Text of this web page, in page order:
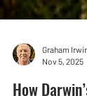
Graham Irwin